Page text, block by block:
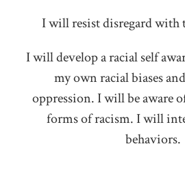
I will resist disregard with
I will develop a racial self
my own racial biases
oppression. I will be aware
forms of racism. I will
behaviors.